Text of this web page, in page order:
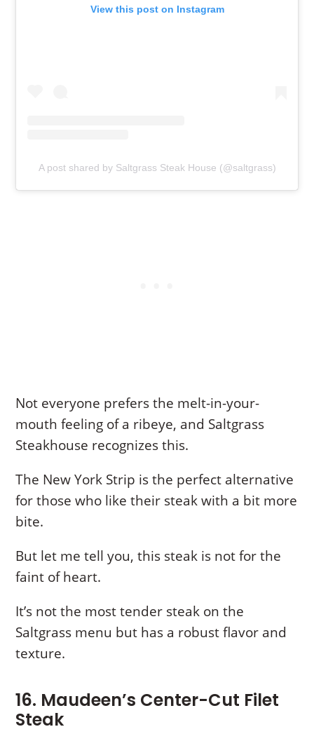
View this post on Instagram
A post shared by Saltgrass Steak House (@saltgrass)
Not everyone prefers the melt-in-your-
mouth feeling of a ribeye, and Saltgrass
Steakhouse recognizes this.
The New York Strip is the perfect alternative
for those who like their steak with a bit more
bite.
But let me tell you, this steak is not for the
faint of heart.
It’s not the most tender steak on the
Saltgrass menu but has a robust flavor and
texture.
16. Maudeen’s Center-Cut Filet
Steak